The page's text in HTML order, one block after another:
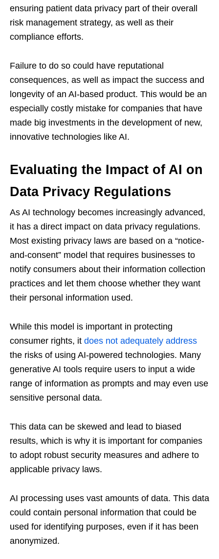
ensuring patient data privacy part of their overall
risk management strategy, as well as their
compliance efforts.
Failure to do so could have reputational
consequences, as well as impact the success and
longevity of an AI-based product. This would be an
especially costly mistake for companies that have
made big investments in the development of new,
innovative technologies like AI.
Evaluating the Impact of AI on
Data Privacy Regulations
As AI technology becomes increasingly advanced,
it has a direct impact on data privacy regulations.
Most existing privacy laws are based on a “notice-
and-consent” model that requires businesses to
notify consumers about their information collection
practices and let them choose whether they want
their personal information used.
While this model is important in protecting
consumer rights, it does not adequately address
the risks of using AI-powered technologies. Many
generative AI tools require users to input a wide
range of information as prompts and may even use
sensitive personal data.
This data can be skewed and lead to biased
results, which is why it is important for companies
to adopt robust security measures and adhere to
applicable privacy laws.
AI processing uses vast amounts of data. This data
could contain personal information that could be
used for identifying purposes, even if it has been
anonymized.